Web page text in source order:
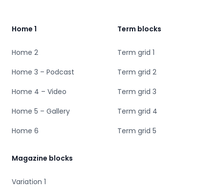
Home 1
Home 2
Home 3 – Podcast
Home 4 – Video
Home 5 – Gallery
Home 6
Term blocks
Term grid 1
Term grid 2
Term grid 3
Term grid 4
Term grid 5
Magazine blocks
Variation 1